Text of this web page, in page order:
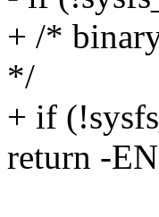
+ /*
*/
+ if
return -